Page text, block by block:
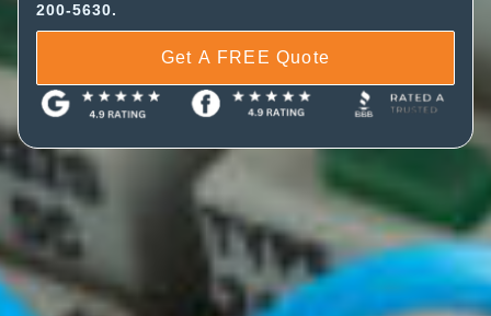
200-5630.
Get A FREE Quote